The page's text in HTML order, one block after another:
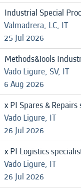
Industrial Special
Valmadrera, LC, IT
25 Jul 2026
Methods&Tools
Vado Ligure, SV, IT
6 Aug 2026
x PI Spares & Repairs
Vado Ligure, IT
26 Jul 2026
x PI Logistics
Vado Ligure, IT
26 Jul 2026